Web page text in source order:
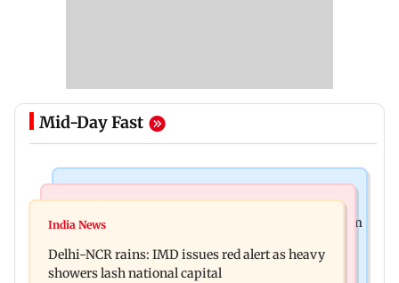
Mid-Day Fast
Varanasi: SS Rajamouli reveals story travels from
death, vehicles set ablaze
India News
Delhi-NCR rains: IMD issues red alert as heavy
showers lash national capital